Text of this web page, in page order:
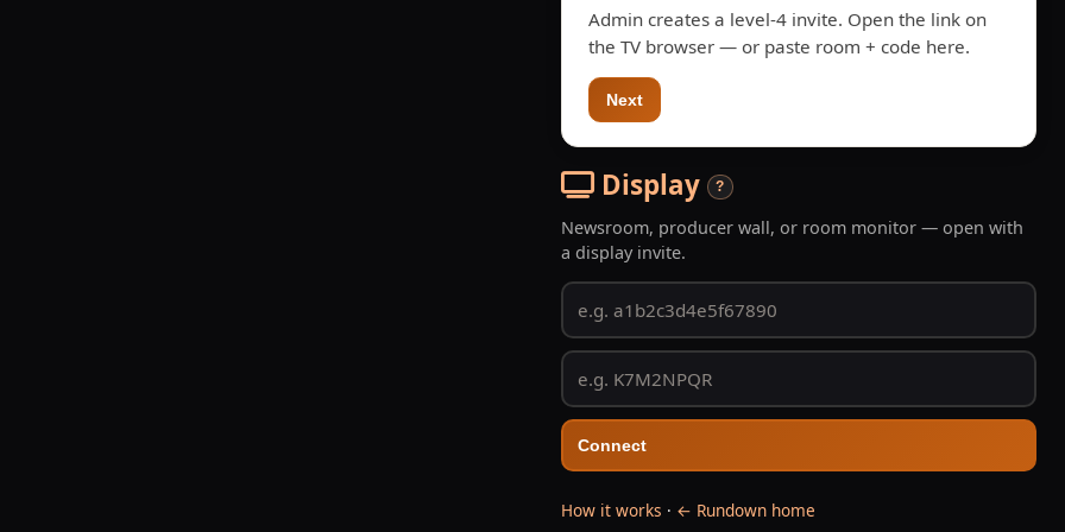
Admin creates a level-4 invite. Open the link on
the TV browser — or paste room + code here.
Next
Display ?
Newsroom, producer wall, or room monitor — open with
a display invite.
Connect
How it works · ← Rundown home